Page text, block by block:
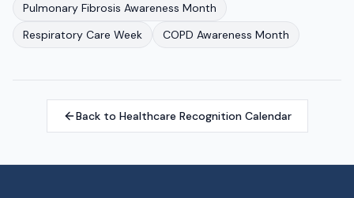
Pulmonary Fibrosis Awareness Month
Respiratory Care Week
COPD Awareness Month
Back to Healthcare Recognition Calendar